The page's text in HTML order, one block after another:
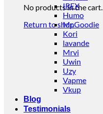
No products in the cart.
Return to shop
IREX
Humo
Mr.Goodie
Kori
lavande
Mrvi
Uwin
Uzy
Vapme
Vkup
Blog
Testimonials